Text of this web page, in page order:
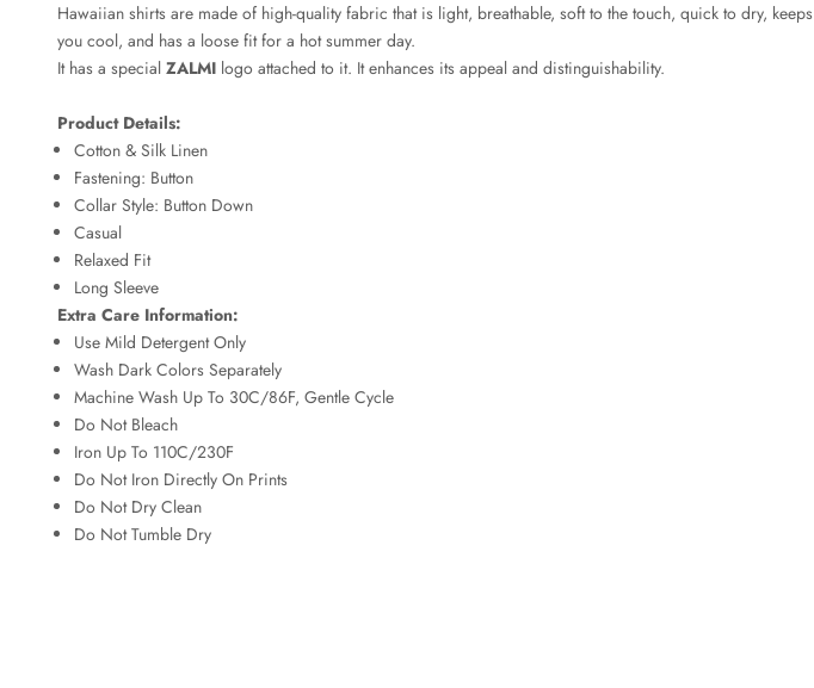
Hawaiian shirts are made of high-quality fabric that is light, breathable, soft to the touch, quick to dry, keeps
you cool, and has a loose fit for a hot summer day.
It has a special ZALMI logo attached to it. It enhances its appeal and distinguishability.
Product Details:
Cotton & Silk Linen
Fastening: Button
Collar Style: Button Down
Casual
Relaxed Fit
Long Sleeve
Extra Care Information:
Use Mild Detergent Only
Wash Dark Colors Separately
Machine Wash Up To 30C/86F, Gentle Cycle
Do Not Bleach
Iron Up To 110C/230F
Do Not Iron Directly On Prints
Do Not Dry Clean
Do Not Tumble Dry